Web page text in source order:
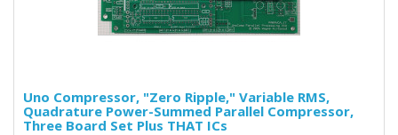
Uno Compressor, "Zero Ripple," Variable RMS,
Quadrature Power-Summed Parallel Compressor,
Three Board Set Plus THAT ICs